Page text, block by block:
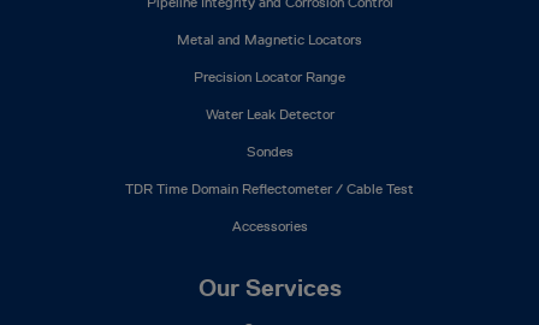
Metal and Magnetic Locators
Precision Locator Range
Water Leak Detector
Sondes
TDR Time Domain Reflectometer / Cable Test
Accessories
Our Services